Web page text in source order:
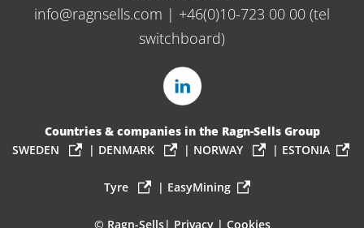
info@ragnsells.com | +46(0)10-723 00 00 (tel
switchboard)
Countries & companies in the Ragn-Sells Group
SWEDEN
| DENMARK | NORWAY | ESTONIA
Tyre | EasyMining
© Ragn-Sells| Privacy| Cookies